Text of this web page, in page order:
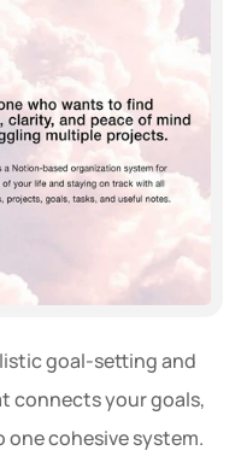
goal-setting and
connects your goals,
cohesive system.